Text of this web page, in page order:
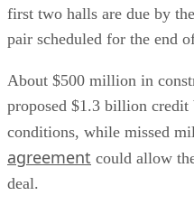
first two halls are due by
pair scheduled for the end
About $500 million in
proposed $1.3 billion credit
conditions, while missed
agreement could allow
deal.